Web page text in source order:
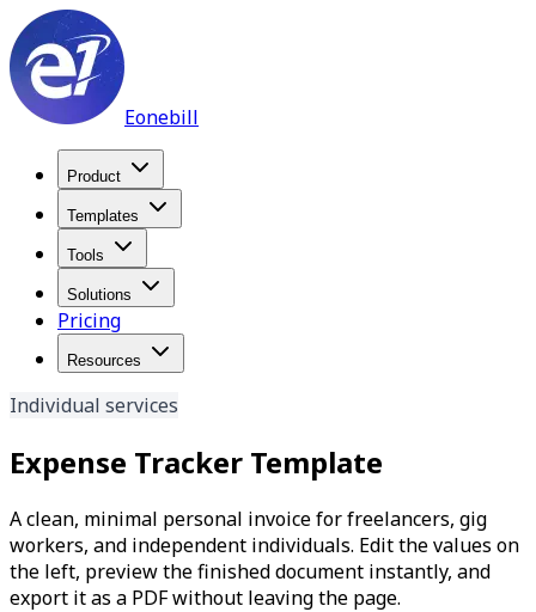
Eonebill
Product
Templates
Tools
Solutions
Pricing
Resources
Individual services
Expense Tracker Template
A clean, minimal personal invoice for freelancers, gig
workers, and independent individuals. Edit the values on
the left, preview the finished document instantly, and
export it as a PDF without leaving the page.